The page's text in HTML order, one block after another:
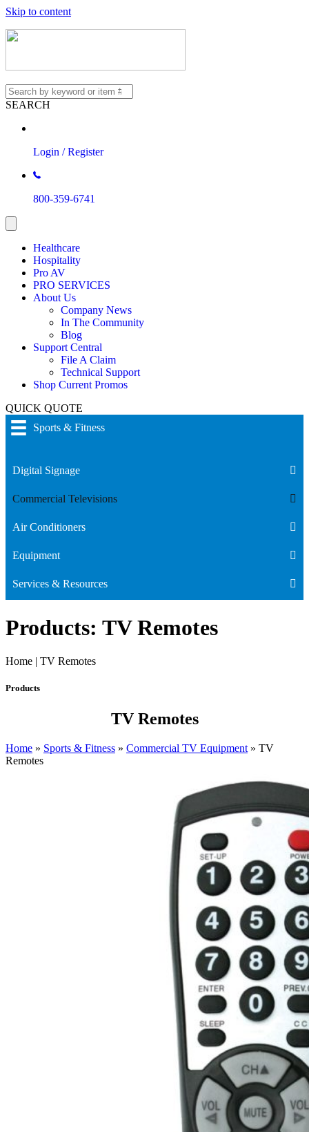
Skip to content
SEARCH
Login / Register
800-359-6741
Healthcare
Hospitality
Pro AV
PRO SERVICES
About Us
Company News
In The Community
Blog
Support Central
File A Claim
Technical Support
Shop Current Promos
QUICK QUOTE
Sports & Fitness
Digital Signage
Commercial Televisions
Air Conditioners
Equipment
Services & Resources
Products: TV Remotes
Home | TV Remotes
Products
TV Remotes
Home » Sports & Fitness » Commercial TV Equipment » TV
Remotes